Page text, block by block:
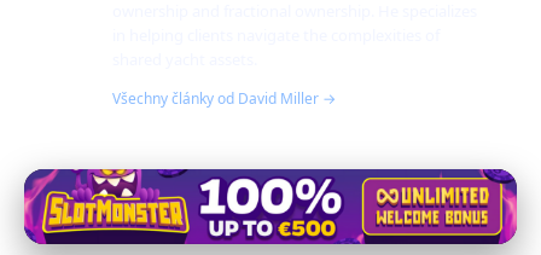
Všechny články od David Miller →